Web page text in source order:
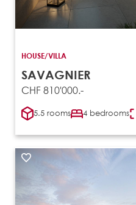
HOUSE/VILLA
SAVAGNIER
CHF 810'000.-
5.5 rooms 4 bedrooms